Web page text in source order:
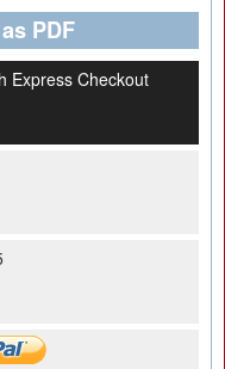
PDF
Express Checkout